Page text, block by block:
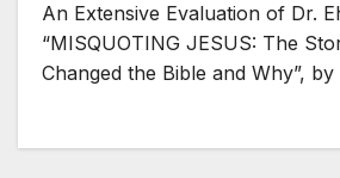
An Extensive Evaluation of Dr.
“MISQUOTING JESUS: The
Changed the Bible and Why”,